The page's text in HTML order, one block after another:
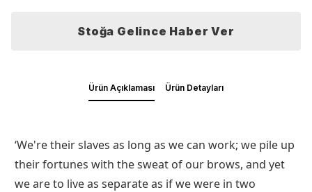
Stoğa Gelince Haber Ver
Ürün Açıklaması Ürün Detayları
‘We're their slaves as long as we can work; we pile up
their fortunes with the sweat of our brows, and yet
we are to live as separate as if we were in two